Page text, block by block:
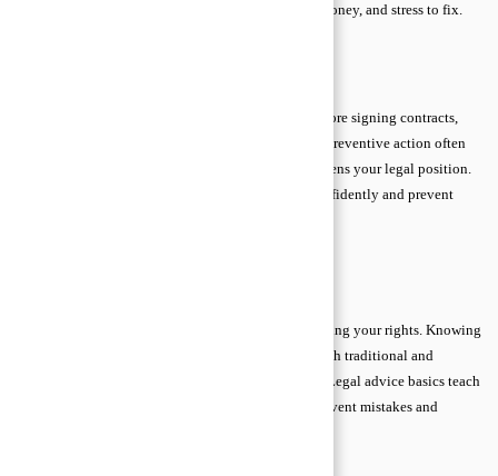
easily resolved may escalate, requiring more time, money, and stress to fix.
A proactive approach means consulting a lawyer before signing contracts,
making major decisions, or responding to disputes. Preventive action often
avoids conflicts entirely, reduces stress, and strengthens your legal position.
Understanding legal advice basics helps you act confidently and prevent
Finding reliable legal support is essential for protecting your rights. Knowing
who to trust, verifying credentials, and exploring both traditional and
modern options ensures you get accurate guidance. Legal advice basics teach
beginners that careful selection of legal help can prevent mistakes and